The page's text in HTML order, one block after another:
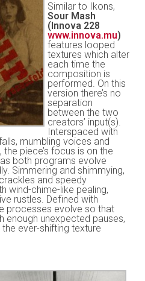
Similar to Ikons,
Sour Mash
(Innova 228
www.innova.mu)
features looped
textures which alter
each time the
composition is
performed. On this
version there’s no
separation
between the two
creators’ input(s).
Interspaced with
mumbling voices and
piece’s focus is on the
both programs evolve
Simmering and shimmying,
and speedy
wind-chime-like pealing,
rustles. Defined with
processes evolve so that
enough unexpected pauses,
ever-shifting texture